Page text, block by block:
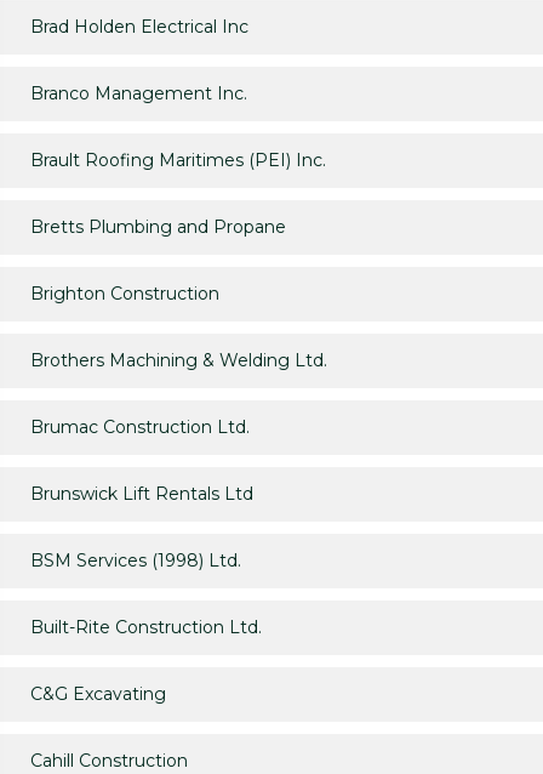
Brad Holden Electrical Inc
Branco Management Inc.
Brault Roofing Maritimes (PEI) Inc.
Bretts Plumbing and Propane
Brighton Construction
Brothers Machining & Welding Ltd.
Brumac Construction Ltd.
Brunswick Lift Rentals Ltd
BSM Services (1998) Ltd.
Built-Rite Construction Ltd.
C&G Excavating
Cahill Construction